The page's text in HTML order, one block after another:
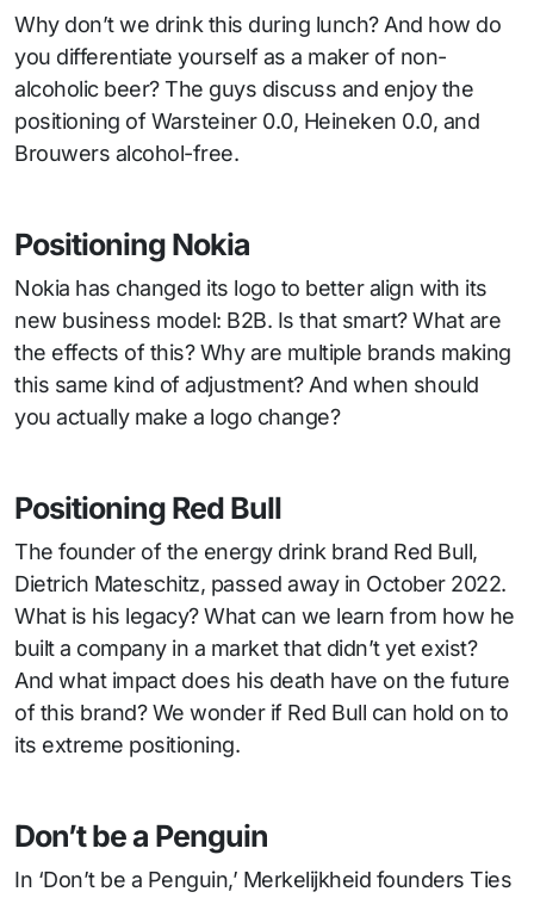
Why don’t we drink this during lunch? And how do
you differentiate yourself as a maker of non-
alcoholic beer? The guys discuss and enjoy the
positioning of Warsteiner 0.0, Heineken 0.0, and
Brouwers alcohol-free.
Positioning Nokia
Nokia has changed its logo to better align with its
new business model: B2B. Is that smart? What are
the effects of this? Why are multiple brands making
this same kind of adjustment? And when should
you actually make a logo change?
Positioning Red Bull
The founder of the energy drink brand Red Bull,
Dietrich Mateschitz, passed away in October 2022.
What is his legacy? What can we learn from how he
built a company in a market that didn’t yet exist?
And what impact does his death have on the future
of this brand? We wonder if Red Bull can hold on to
its extreme positioning.
Don’t be a Penguin
In ‘Don’t be a Penguin,’ Merkelijkheid founders Ties